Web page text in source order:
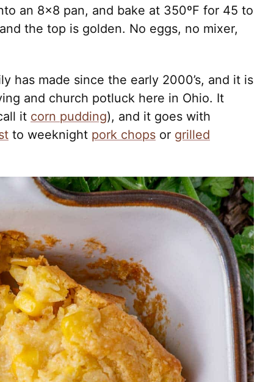
an 8×8 pan, and bake at 350ºF for 45 to
the top is golden. No eggs, no mixer,
has made since the early 2000’s, and it is
and church potluck here in Ohio. It
it corn pudding), and it goes with
to weeknight pork chops or grilled